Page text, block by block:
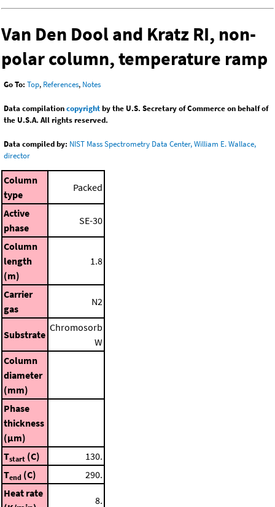
Van Den Dool and Kratz RI, non-
polar column, temperature ramp
Go To: Top, References, Notes
Data compilationcopyrightby the U.S. Secretary of Commerce on behalf of
the U.S.A. All rights reserved.
Data compiled by: NIST Mass Spectrometry Data Center, William E. Wallace,
director
Column
type
Packed
Active
phase
SE-30
Column
length
(m)
1.8
Carrier
gas
N2
Substrate
Chromosorb
W
Column
diameter
(mm)
Phase
thickness
(μm)
Tstart (C)
130.
Tend (C)
290.
Heat rate
8.